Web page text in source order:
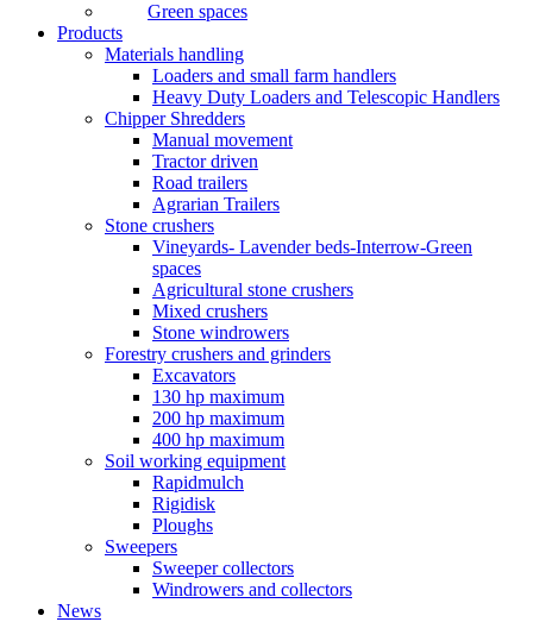
Green spaces
Products
Materials handling
Loaders and small farm handlers
Heavy Duty Loaders and Telescopic Handlers
Chipper Shredders
Manual movement
Tractor driven
Road trailers
Agrarian Trailers
Stone crushers
Vineyards- Lavender beds-Interrow-Green
spaces
Agricultural stone crushers
Mixed crushers
Stone windrowers
Forestry crushers and grinders
Excavators
130 hp maximum
200 hp maximum
400 hp maximum
Soil working equipment
Rapidmulch
Rigidisk
Ploughs
Sweepers
Sweeper collectors
Windrowers and collectors
News